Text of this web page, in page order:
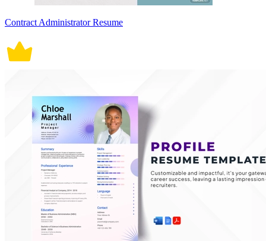
Contract Administrator Resume